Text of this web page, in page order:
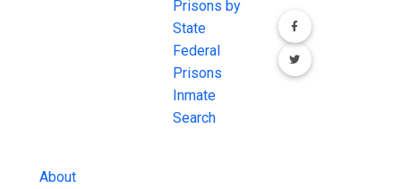
About
Prisons by
State
Federal
Prisons
Inmate
Search